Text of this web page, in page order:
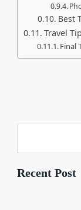
Best
Travel
Final
Recent Post